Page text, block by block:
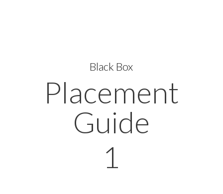
Black Box
Placement
Guide
1